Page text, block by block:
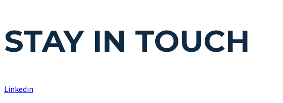
STAY IN TOUCH
Linkedin